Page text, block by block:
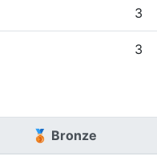
3
3
🥉 Bronze